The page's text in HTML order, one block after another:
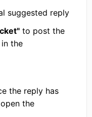
suggested reply
to post the
the
the reply has
the